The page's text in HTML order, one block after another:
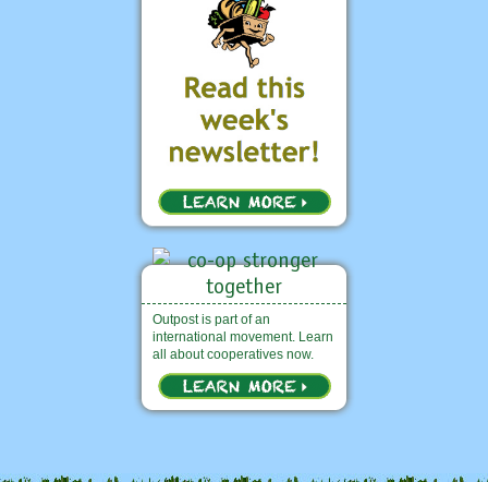
Outpost is part of an
international movement. Learn
all about cooperatives now.